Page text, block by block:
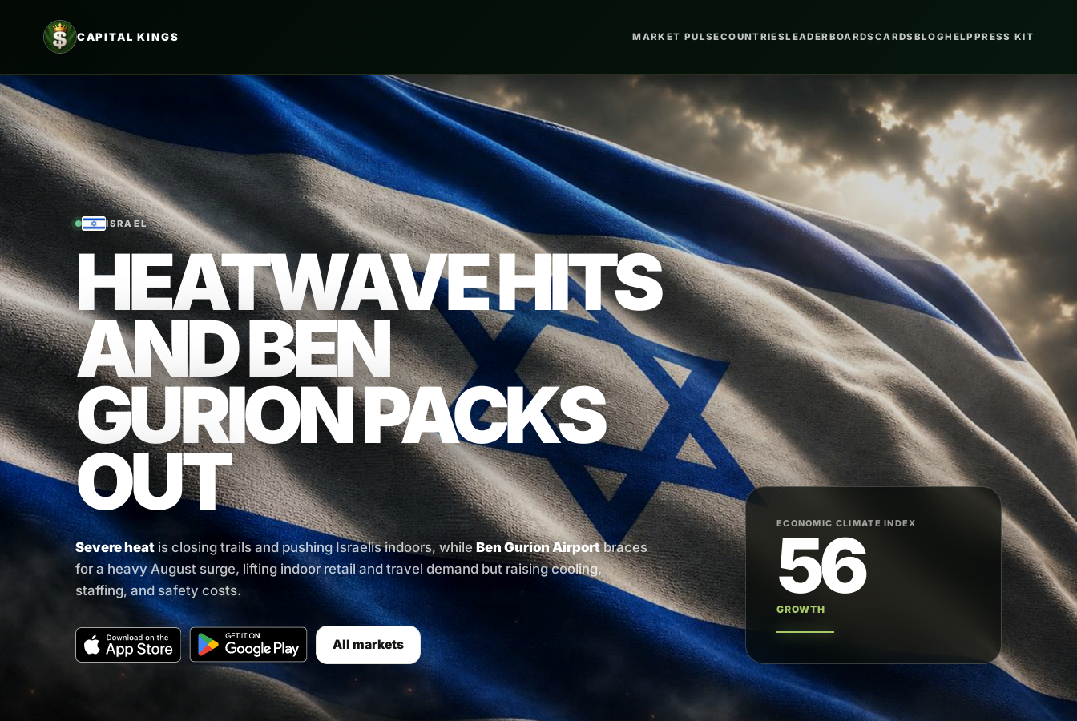
CAPITAL KINGS MARKET PULSECOUNTRIESLEADERBOARDSCARDSBLOGHELP PRESS KIT
ISRAEL
HEATWAVE HITS
AND BEN
GURION PACKS
OUT
Severe heat is closing trails and pushing Israelis indoors, whileBen Gurion Airportbraces
for a heavy August surge, lifting indoor retail and travel demand but raising cooling,
staffing, and safety costs.
All markets
ECONOMIC CLIMATE INDEX
56
GROWTH